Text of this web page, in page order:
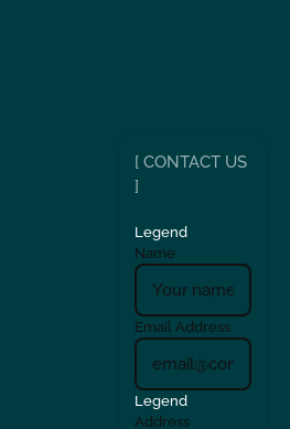
[ CONTACT US
]
Legend
Name
Email Address
Legend
Address